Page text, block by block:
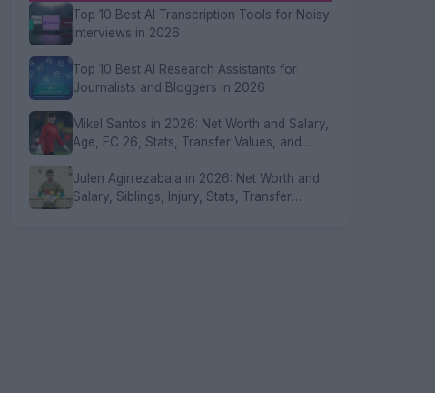
Top 10 Best AI Transcription Tools for Noisy
Interviews in 2026
Top 10 Best AI Research Assistants for
Journalists and Bloggers in 2026
Mikel Santos in 2026: Net Worth and Salary,
Age, FC 26, Stats, Transfer Values, and
Julen Agirrezabala in 2026: Net Worth and
Salary, Siblings, Injury, Stats, Transfer